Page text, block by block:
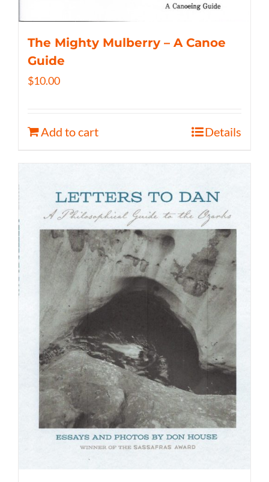
The Mighty Mulberry – A Canoe
Guide
$10.00
Add to cart Details